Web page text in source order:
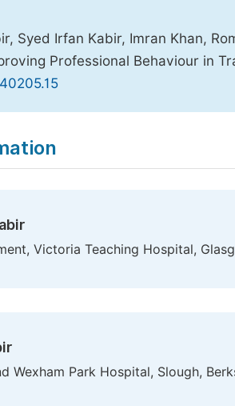
Syed Irfan Kabir, Imran Khan,
Professional Behaviour in
Victoria Teaching Hospital,
Wexham Park Hospital, Slough,